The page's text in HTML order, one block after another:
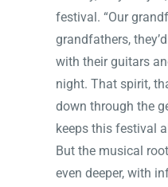
festival. “Our
grandfathers,
with their guitars
night. That spirit,
down through the
keeps this festival
But the musical
even deeper, with